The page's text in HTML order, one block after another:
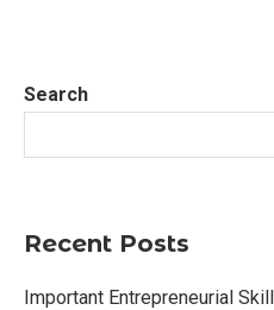
Search
Recent Posts
Important Entrepreneurial